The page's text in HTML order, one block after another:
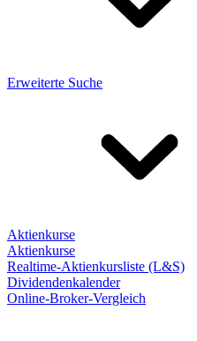
Erweiterte Suche
Aktienkurse
Aktienkurse
Realtime-Aktienkursliste (L&S)
Dividendenkalender
Online-Broker-Vergleich